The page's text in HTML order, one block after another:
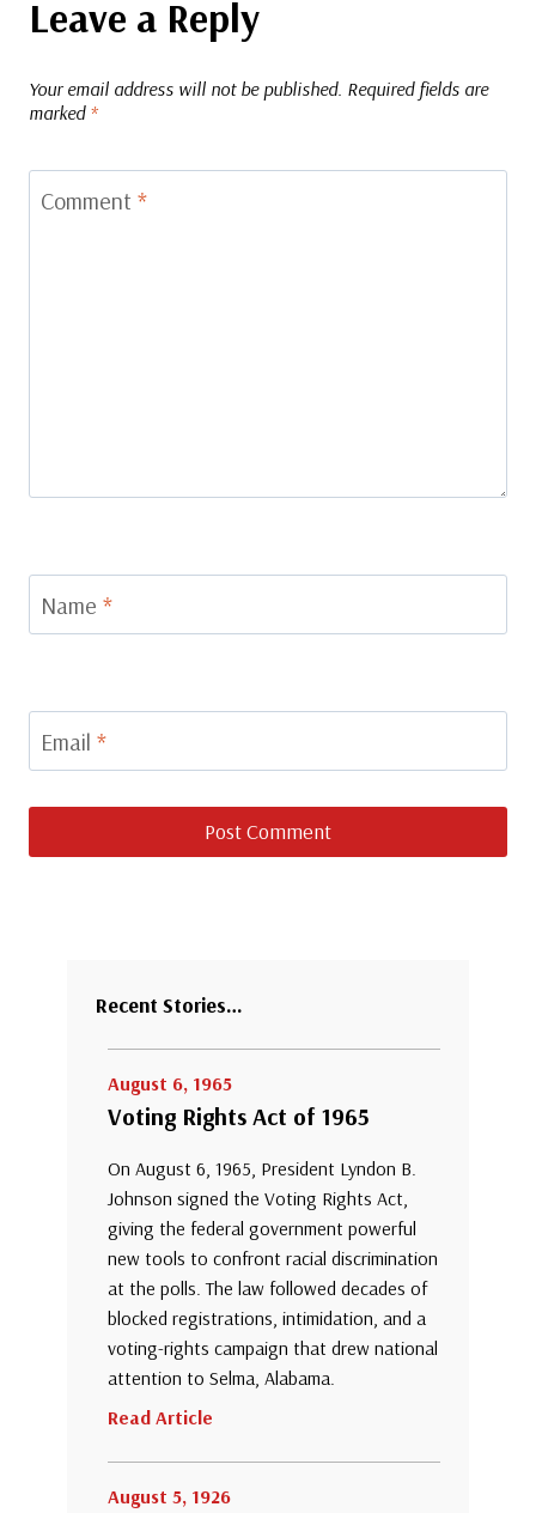
Leave a Reply
Your email address will not be published. Required fields are
marked *
Comment *
Name *
Email *
Recent Stories…
August 6, 1965
Voting Rights Act of 1965
On August 6, 1965, President Lyndon B.
Johnson signed the Voting Rights Act,
giving the federal government powerful
new tools to confront racial discrimination
at the polls. The law followed decades of
blocked registrations, intimidation, and a
voting-rights campaign that drew national
attention to Selma, Alabama.
Read Article
August 5, 1926